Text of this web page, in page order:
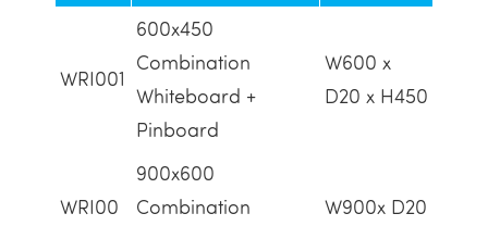
WRI001
600x450
Combination
Whiteboard +
Pinboard
W600 x
D20 x H450
WRI00
900x600
Combination
W900x D20